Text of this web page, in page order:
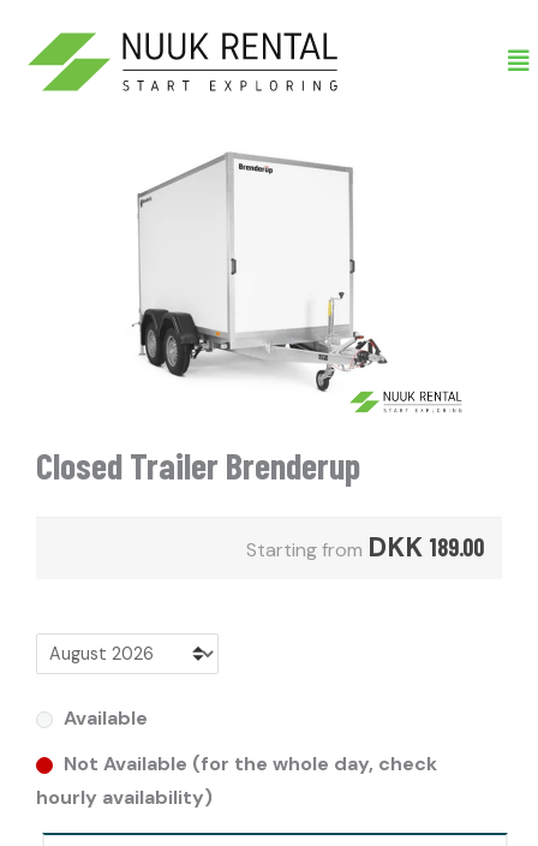
indholdet
Closed Trailer Brenderup
Starting from DKK 189.00
Available
Not Available (for the whole day, check
hourly availability)